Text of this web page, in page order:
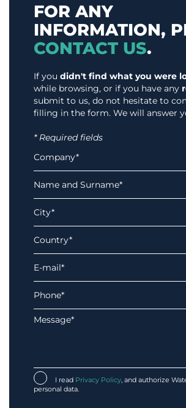
FOR ANY
INFORMATION,
CONTACT US.
If you didn't find what you were
while browsing, or if you have any
submit to us, do not hesitate to
filling in the form. We will answer
* Required fields
I read Privacy Policy, and authorize
personal data.